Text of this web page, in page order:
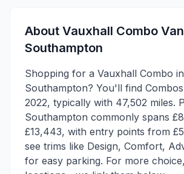
About Vauxhall Combo
Southampton
Shopping for a Vauxhall Combo in
Southampton? You'll find
2022, typically with 47,502 miles.
Southampton commonly spans
£13,443, with entry points from
see trims like Design, Comfort,
for easy parking. For more